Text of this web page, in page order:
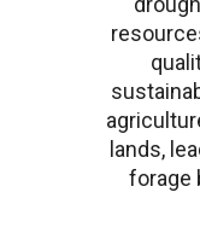
lands,
forage